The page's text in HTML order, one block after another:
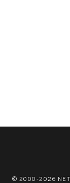
© 2000-2026